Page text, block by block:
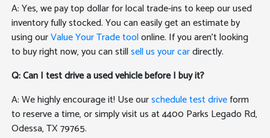
A: Yes, we pay top dollar for local trade-ins to keep our used
inventory fully stocked. You can easily get an estimate by
using ourValue Your Trade toolonline. If you aren't looking
to buy right now, you can stillsell us your cardirectly.
Q: Can I test drive a used vehicle before I buy it?
A: We highly encourage it! Use ourschedule test driveform
to reserve a time, or simply visit us at 4400 Parks Legado Rd,
Odessa, TX 79765.